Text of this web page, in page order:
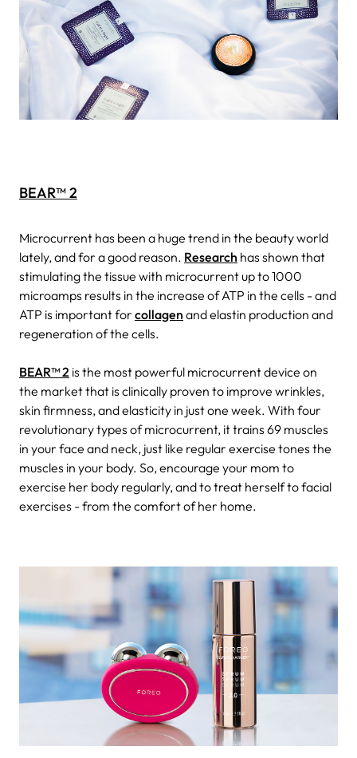
BEAR™ 2
Microcurrent has been a huge trend in the beauty world
lately, and for a good reason. Research has shown that
stimulating the tissue with microcurrent up to 1000
microamps results in the increase of ATP in the cells - and
ATP is important for collagen and elastin production and
regeneration of the cells.
BEAR™ 2 is the most powerful microcurrent device on
the market that is clinically proven to improve wrinkles,
skin firmness, and elasticity in just one week. With four
revolutionary types of microcurrent, it trains 69 muscles
in your face and neck, just like regular exercise tones the
muscles in your body. So, encourage your mom to
exercise her body regularly, and to treat herself to facial
exercises - from the comfort of her home.